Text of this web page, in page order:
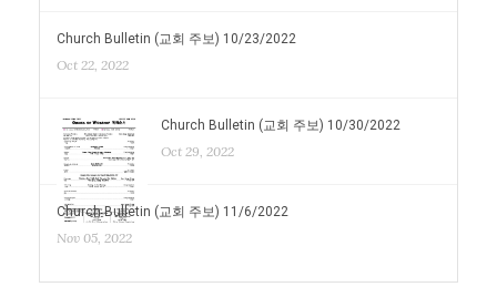
Church Bulletin (교회 주보) 10/23/2022
Oct 22, 2022
Church Bulletin (교회 주보) 10/30/2022
Oct 29, 2022
Church Bulletin (교회 주보) 11/6/2022
Nov 05, 2022